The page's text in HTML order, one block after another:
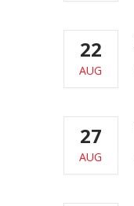
22
AUG
27
AUG